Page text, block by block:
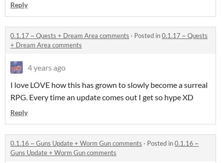
Reply
0.1.17 ~ Quests + Dream Area comments · Posted in0.1.17 ~ Quests
+ Dream Area comments
4 years ago
I love LOVE how this has grown to slowly become a surreal
RPG. Every time an update comes out I get so hype XD
Reply
0.1.16 ~ Guns Update + Worm Gun comments · Posted in0.1.16 ~
Guns Update + Worm Gun comments